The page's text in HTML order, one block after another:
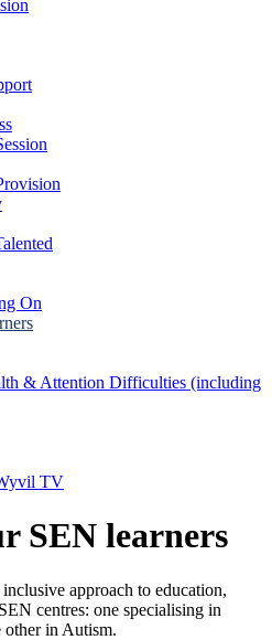
On
& Attention Difficulties (including
TV
SEN learners
approach to education,
centres: one specialising in
other in Autism.